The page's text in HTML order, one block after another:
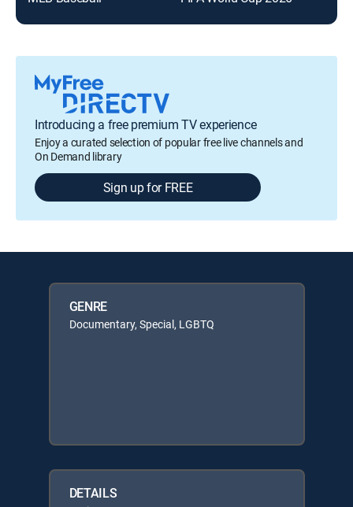
Introducing a free premium TV experience
Enjoy a curated selection of popular free live channels and
On Demand library
Sign up for FREE
GENRE
Documentary, Special, LGBTQ
DETAILS